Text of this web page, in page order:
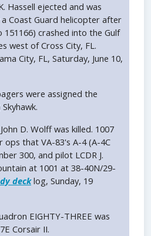
Hassell ejected and was
Coast Guard helicopter after
151166) crashed into the Gulf
west of Cross City, FL.
City, FL, Saturday, June 10,
were assigned the
D. Wolff was killed. 1007
that VA-83's A-4 (A-4C
300, and pilot LCDR J.
at 1001 at 38-40N/29-
decklog, Sunday, 19
EIGHTY-THREE was
Corsair II.